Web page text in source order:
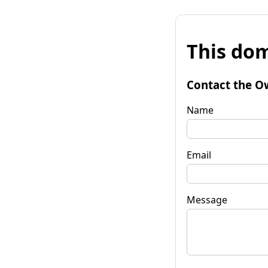
This
Contact the
Name
Email
Message